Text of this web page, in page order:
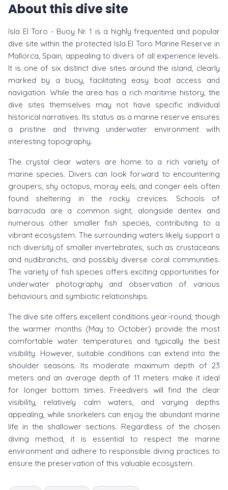
About this dive site
Isla El Toro - Buoy Nr. 1 is a highly frequented and popular
dive site within the protected Isla El Toro Marine Reserve in
Mallorca, Spain, appealing to divers of all experience levels.
It is one of six distinct dive sites around the island, clearly
marked by a buoy, facilitating easy boat access and
navigation. While the area has a rich maritime history, the
dive sites themselves may not have specific individual
historical narratives. Its status as a marine reserve ensures
a pristine and thriving underwater environment with
interesting topography.
The crystal clear waters are home to a rich variety of
marine species. Divers can look forward to encountering
groupers, shy octopus, moray eels, and conger eels often
found sheltering in the rocky crevices. Schools of
barracuda are a common sight, alongside dentex and
numerous other smaller fish species, contributing to a
vibrant ecosystem. The surrounding waters likely support a
rich diversity of smaller invertebrates, such as crustaceans
and nudibranchs, and possibly diverse coral communities.
The variety of fish species offers exciting opportunities for
underwater photography and observation of various
behaviours and symbiotic relationships.
The dive site offers excellent conditions year-round, though
the warmer months (May to October) provide the most
comfortable water temperatures and typically the best
visibility. However, suitable conditions can extend into the
shoulder seasons. Its moderate maximum depth of 23
meters and an average depth of 11 meters make it ideal
for longer bottom times. Freedivers will find the clear
visibility, relatively calm waters, and varying depths
appealing, while snorkelers can enjoy the abundant marine
life in the shallower sections. Regardless of the chosen
diving method, it is essential to respect the marine
environment and adhere to responsible diving practices to
ensure the preservation of this valuable ecosystem.